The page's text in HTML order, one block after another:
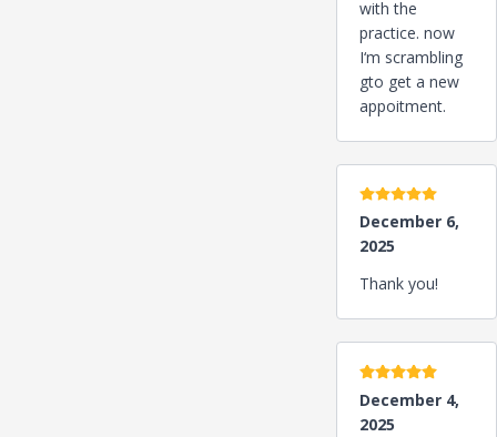
with the
practice. now
I‘m scrambling
gto get a new
appoitment.
5 stars
December 6,
2025
Thank you!
5 stars
December 4,
2025